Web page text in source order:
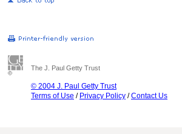
The J. Paul Getty Trust
© 2004 J. Paul Getty Trust
Terms of Use / Privacy Policy /Contact Us